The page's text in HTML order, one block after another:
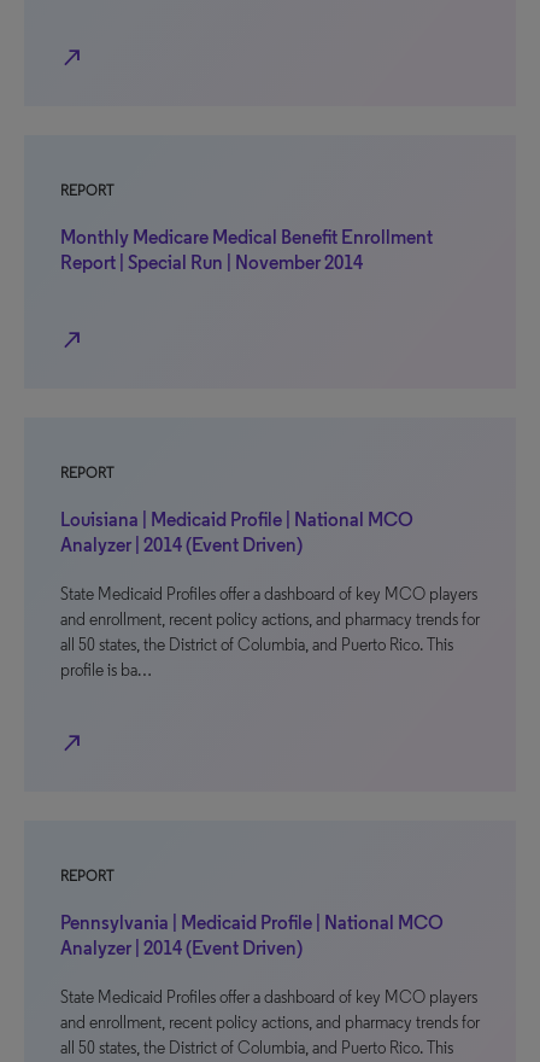
north_east
REPORT
Monthly Medicare Medical Benefit Enrollment
Report | Special Run | November 2014
north_east
REPORT
Louisiana | Medicaid Profile | National MCO
Analyzer | 2014 (Event Driven)
State Medicaid Profiles offer a dashboard of key MCO players
and enrollment, recent policy actions, and pharmacy trends for
all 50 states, the District of Columbia, and Puerto Rico. This
profile is ba…
north_east
REPORT
Pennsylvania | Medicaid Profile | National MCO
Analyzer | 2014 (Event Driven)
State Medicaid Profiles offer a dashboard of key MCO players
and enrollment, recent policy actions, and pharmacy trends for
all 50 states, the District of Columbia, and Puerto Rico. This